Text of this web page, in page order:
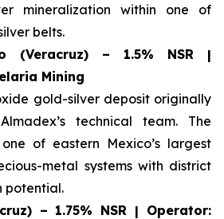
mineralization within one of
belts.
(Veracruz) – 1.5% NSR |
Mining
gold-silver deposit originally
technical team. The
of eastern Mexico’s largest
metal systems with district
potential.
– 1.75% NSR | Operator: